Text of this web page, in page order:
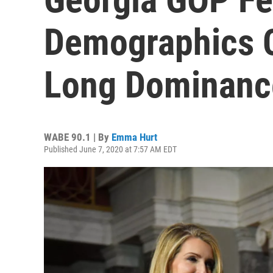
Demographics
Long
WABE 90.1 | By Emma Hurt
Published June 7, 2020 at 7:57 AM EDT